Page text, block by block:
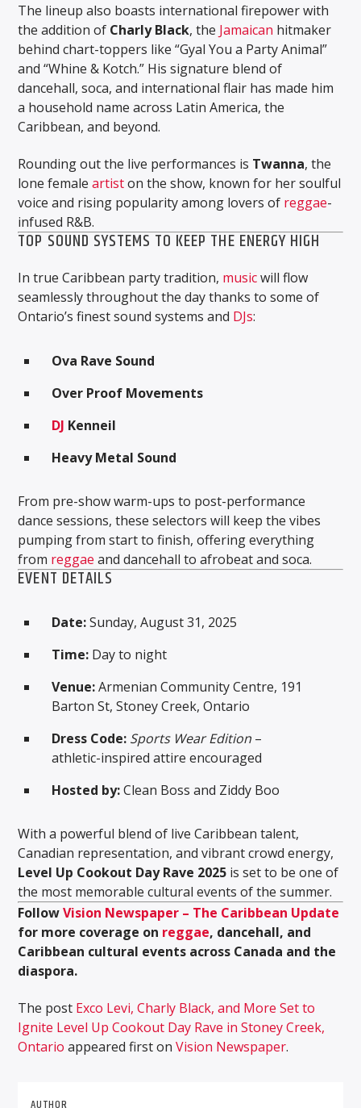
The lineup also boasts international firepower with
the addition of Charly Black, the Jamaican hitmaker
behind chart-toppers like “Gyal You a Party Animal”
and “Whine & Kotch.” His signature blend of
dancehall, soca, and international flair has made him
a household name across Latin America, the
Caribbean, and beyond.
Rounding out the live performances is Twanna, the
lone femaleartiston the show, known for her soulful
voice and rising popularity among lovers of reggae-
infused R&B.
TOP SOUND SYSTEMS TO KEEP THE ENERGY HIGH
In true Caribbean party tradition, musicwill flow
seamlessly throughout the day thanks to some of
Ontario’s finest sound systems and DJs:
Ova Rave Sound
Over Proof Movements
DJ Kenneil
Heavy Metal Sound
From pre-show warm-ups to post-performance
dance sessions, these selectors will keep the vibes
pumping from start to finish, offering everything
from reggae and dancehall to afrobeat and soca.
EVENT DETAILS
Date:Sunday, August 31, 2025
Time: Day to night
Venue:Armenian Community Centre, 191
Barton St, Stoney Creek, Ontario
Dress Code: Sports Wear Edition –
athletic-inspired attire encouraged
Hosted by:Clean Boss and Ziddy Boo
With a powerful blend of live Caribbean talent,
Canadian representation, and vibrant crowd energy,
Level Up Cookout Day Rave 2025 is set to be one of
the most memorable cultural events of the summer.
FollowVision Newspaper – The Caribbean Update
for more coverage on reggae, dancehall, and
Caribbean cultural events across Canada and the
diaspora.
The post Exco Levi, Charly Black, and More Set to
Ignite Level Up Cookout Day Rave in Stoney Creek,
Ontario appeared first onVision Newspaper.